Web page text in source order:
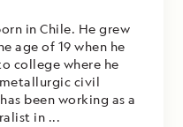
in Chile. He grew
age of 19 when he
college where he
civil
been working as a
in ...